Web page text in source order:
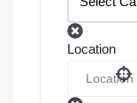
Location